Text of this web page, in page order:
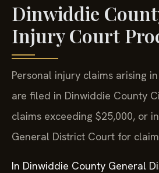
Dinwiddie
Injury Court
Personal injury claims arising
are filed in Dinwiddie County
claims exceeding $25,000, or
General District Court for
In Dinwiddie County General